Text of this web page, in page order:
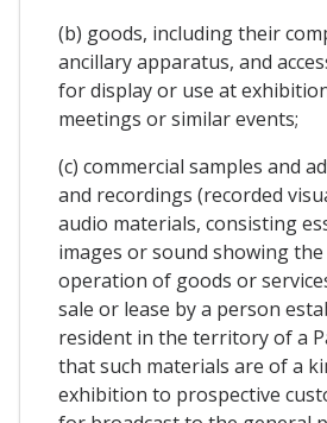
(b) goods, including their
ancillary apparatus, and
for display or use at
meetings or similar events;
(c) commercial samples and
and recordings (recorded
audio materials, consisting
images or sound showing
operation of goods or
sale or lease by a person
resident in the territory of a
that such materials are of a
exhibition to prospective